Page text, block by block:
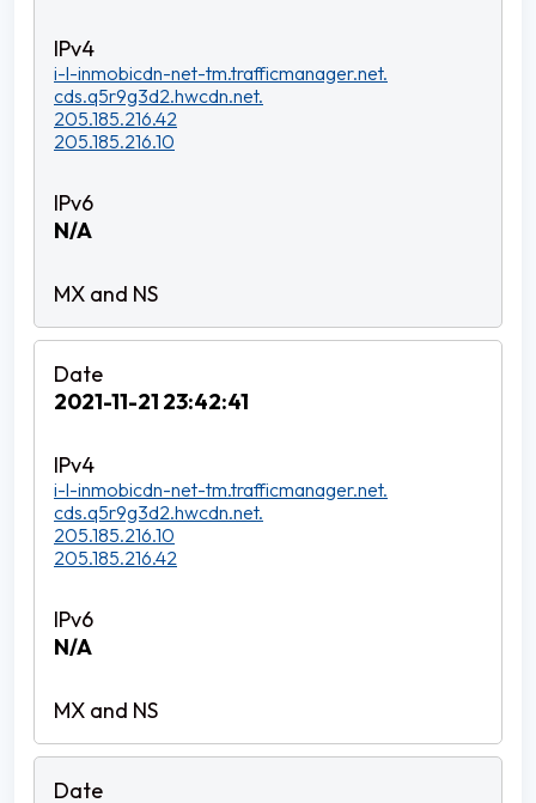
i-l-inmobicdn-net-tm.trafficmanager.net.
cds.q5r9g3d2.hwcdn.net.
205.185.216.42
205.185.216.10
N/A
2021-11-21 23:42:41
i-l-inmobicdn-net-tm.trafficmanager.net.
cds.q5r9g3d2.hwcdn.net.
205.185.216.10
205.185.216.42
N/A